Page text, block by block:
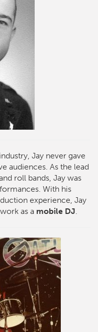
Jay never gave
audiences. As the lead
roll bands, Jay was
With his
experience, Jay
as a mobile DJ.